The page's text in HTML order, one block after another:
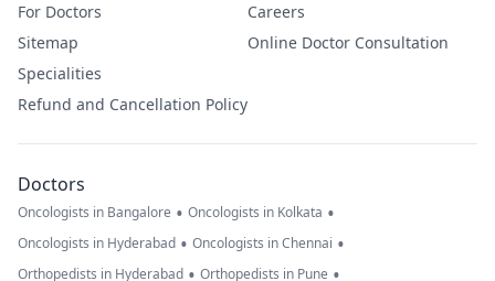
For Doctors
Sitemap
Specialities
Refund and Cancellation Policy
Careers
Online Doctor Consultation
Doctors
Oncologists in Bangalore • Oncologists in Kolkata •
Oncologists in Hyderabad • Oncologists in Chennai •
Orthopedists in Hyderabad • Orthopedists in Pune •